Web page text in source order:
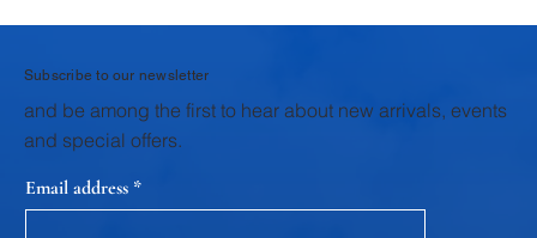
Subscribe to our newsletter
and be among the first to hear about new arrivals, events
and special offers.
Email address *